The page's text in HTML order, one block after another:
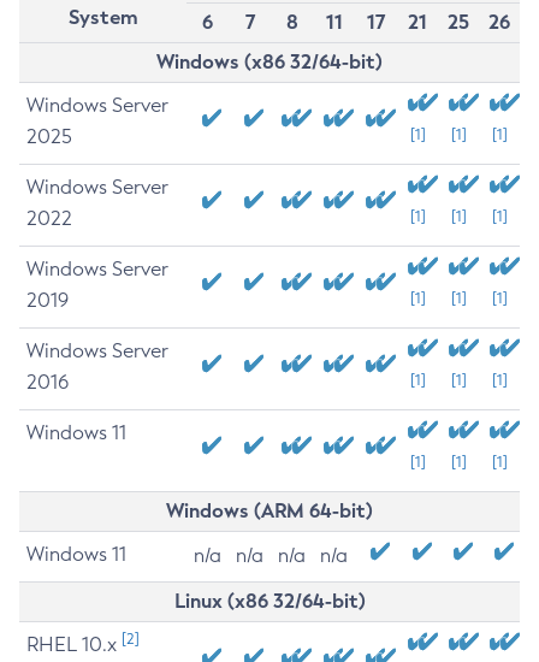
System
6
7 8 11 17 21 25
26
Windows (x86 32/64-bit)
Windows Server
2025
[1] [1] [1]
Windows Server
2022
[1] [1] [1]
Windows Server
2019
[1] [1] [1]
Windows Server
2016
[1] [1] [1]
Windows 11
[1] [1] [1]
Windows (ARM 64-bit)
Windows 11 n/a n/a n/a n/a
Linux (x86 32/64-bit)
RHEL 10.x [2]